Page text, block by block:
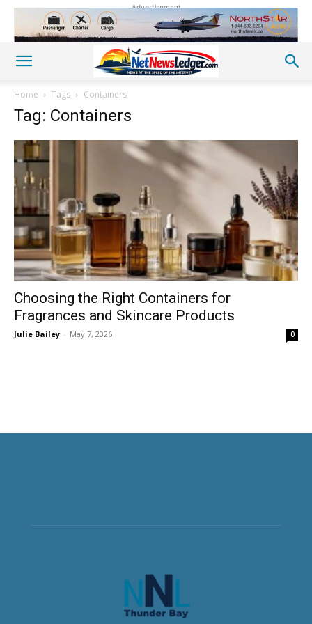
Advertisement
Home Tags Containers
Tag: Containers
Choosing the Right Containers for
Fragrances and Skincare Products
Julie Bailey - May 7, 2026 0